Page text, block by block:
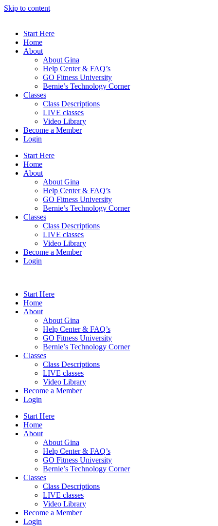
Skip to content
Start Here
Home
About
About Gina
Help Center & FAQ’s
GO Fitness University
Bernie’s Technology Corner
Classes
Class Descriptions
LIVE classes
Video Library
Become a Member
Login
Start Here
Home
About
About Gina
Help Center & FAQ’s
GO Fitness University
Bernie’s Technology Corner
Classes
Class Descriptions
LIVE classes
Video Library
Become a Member
Login
Start Here
Home
About
About Gina
Help Center & FAQ’s
GO Fitness University
Bernie’s Technology Corner
Classes
Class Descriptions
LIVE classes
Video Library
Become a Member
Login
Start Here
Home
About
About Gina
Help Center & FAQ’s
GO Fitness University
Bernie’s Technology Corner
Classes
Class Descriptions
LIVE classes
Video Library
Become a Member
Login